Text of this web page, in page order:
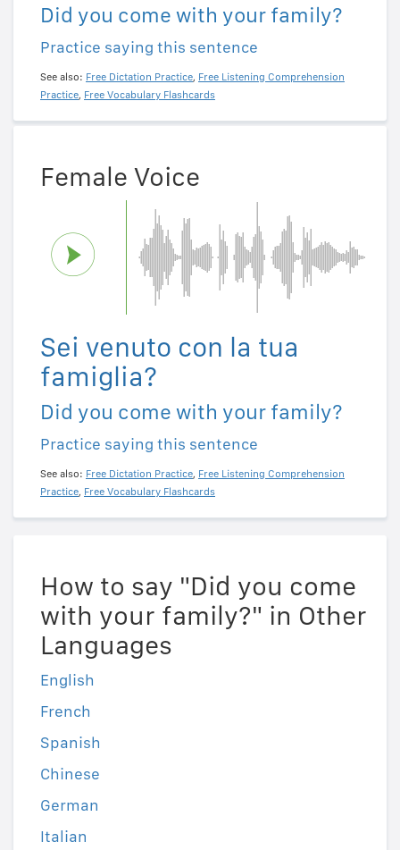
Did you come with your family?
Practice saying this sentence
See also: Free Dictation Practice, Free Listening Comprehension
Practice, Free Vocabulary Flashcards
Female Voice
Sei venuto con la tua
famiglia?
Did you come with your family?
Practice saying this sentence
See also: Free Dictation Practice, Free Listening Comprehension
Practice, Free Vocabulary Flashcards
How to say "Did you come
with your family?" in Other
Languages
English
French
Spanish
Chinese
German
Italian